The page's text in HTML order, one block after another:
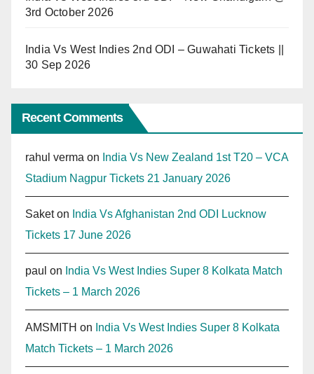
3rd October 2026
India Vs West Indies 2nd ODI – Guwahati Tickets ||
30 Sep 2026
Recent Comments
rahul verma on India Vs New Zealand 1st T20 – VCA
Stadium Nagpur Tickets 21 January 2026
Saketon India Vs Afghanistan 2nd ODI Lucknow
Tickets 17 June 2026
paul on India Vs West Indies Super 8 Kolkata Match
Tickets – 1 March 2026
AMSMITH on India Vs West Indies Super 8 Kolkata
Match Tickets – 1 March 2026